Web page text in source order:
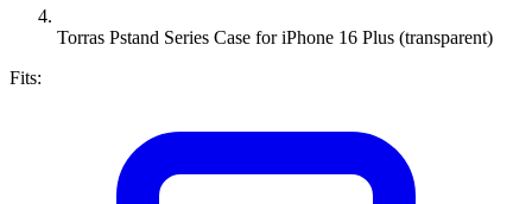
Torras Pstand Series Case for iPhone 16 Plus (transparent)
Fits: